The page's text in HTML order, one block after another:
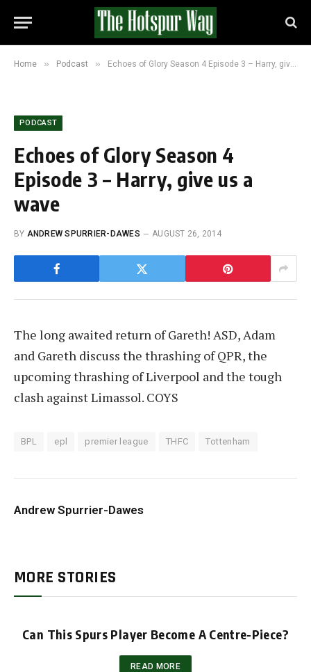
Home » Podcast » Echoes of Glory Season 4 Episode 3 – Harry, give us a wave
PODCAST
Echoes of Glory Season 4
Episode 3 – Harry, give us a
wave
BY ANDREW SPURRIER-DAWES AUGUST 26, 2014
The long awaited return of Gareth! ASD, Adam
and Gareth discuss the thrashing of QPR, the
upcoming thrashing of Liverpool and the tough
clash against Limassol. COYS
BPL epl premier league THFC Tottenham
Andrew Spurrier-Dawes
MORE STORIES
Can This Spurs Player Become A Centre-Piece?
READ MORE